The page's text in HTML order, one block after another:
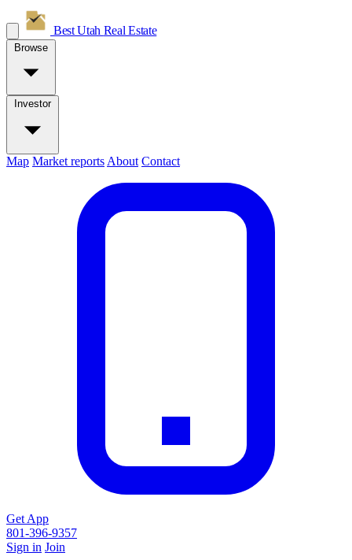
Best Utah Real Estate
Browse
Investor
Map Market reports About Contact
Get App
801-396-9357
Sign in Join